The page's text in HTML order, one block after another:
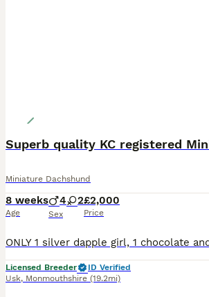
Miniature Dachshund
8 weeks
Age
4 2
Sex
£2,000
Price
Licensed Breeder
ID Verified
Usk, Monmouthshire (19.2mi)